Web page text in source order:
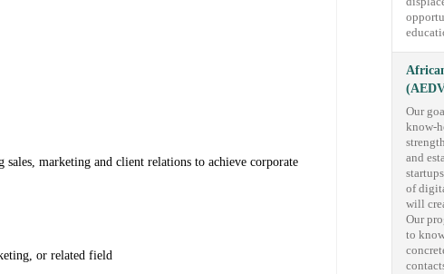
marketing and client relations to achieve corporate
or related field
Our
know-
and
of
will
Our
to